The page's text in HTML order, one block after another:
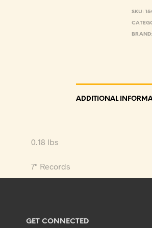
SKU:
BRAND:
ADDITIONAL
0.18 lbs
7" Records
GET CONNECTED